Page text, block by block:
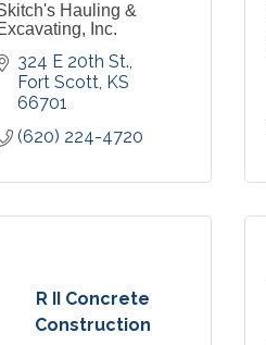
Hauling &
Inc.
324 E 20th St.
Fort Scott KS
66701
(620) 224-4720
R II Concrete
Construction